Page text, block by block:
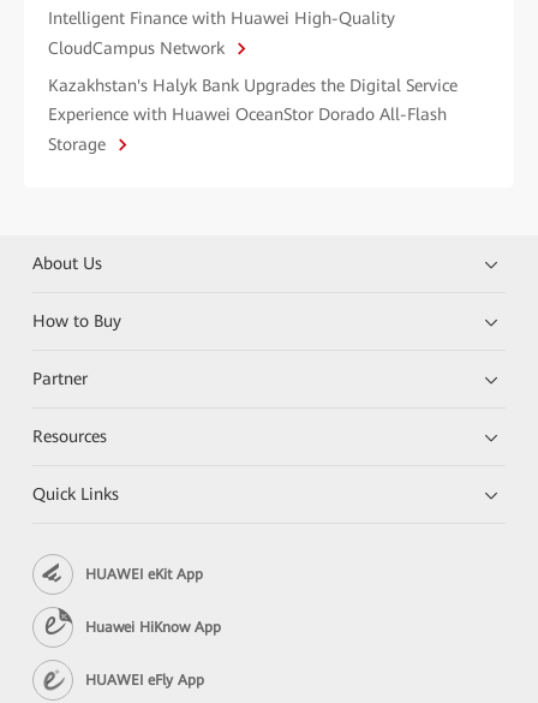
Intelligent Finance with Huawei High-Quality
CloudCampus Network
Kazakhstan's Halyk Bank Upgrades the Digital Service
Experience with Huawei OceanStor Dorado All-Flash
Storage
About Us
How to Buy
Partner
Resources
Quick Links
HUAWEI eKit App
Huawei HiKnow App
HUAWEI eFly App